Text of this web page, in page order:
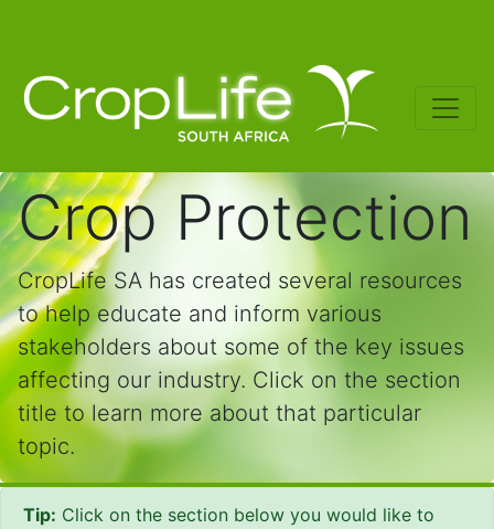
Crop Protection
CropLife SA has created several resources
to help educate and inform various
stakeholders about some of the key issues
affecting our industry. Click on the section
title to learn more about that particular
topic.
Tip: Click on the section below you would like to